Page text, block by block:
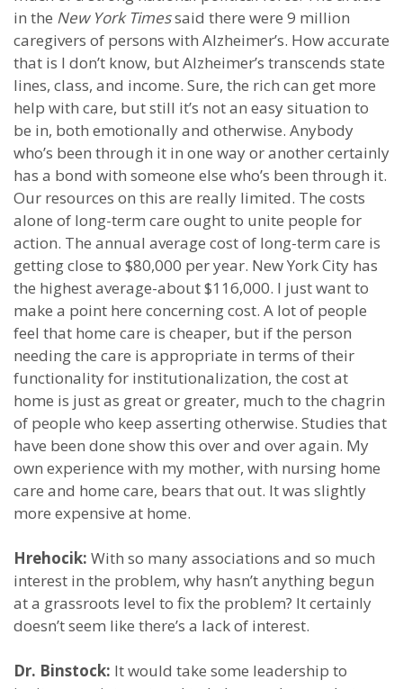
in the New York Timessaid there were 9 million
caregivers of persons with Alzheimer’s. How accurate
that is I don’t know, but Alzheimer’s transcends state
lines, class, and income. Sure, the rich can get more
help with care, but still it’s not an easy situation to
be in, both emotionally and otherwise. Anybody
who’s been through it in one way or another certainly
has a bond with someone else who’s been through it.
Our resources on this are really limited. The costs
alone of long-term care ought to unite people for
action. The annual average cost of long-term care is
getting close to $80,000 per year. New York City has
the highest average-about $116,000. I just want to
make a point here concerning cost. A lot of people
feel that home care is cheaper, but if the person
needing the care is appropriate in terms of their
functionality for institutionalization, the cost at
home is just as great or greater, much to the chagrin
of people who keep asserting otherwise. Studies that
have been done show this over and over again. My
own experience with my mother, with nursing home
care and home care, bears that out. It was slightly
more expensive at home.
Hrehocik: With so many associations and so much
interest in the problem, why hasn’t anything begun
at a grassroots level to fix the problem? It certainly
doesn’t seem like there’s a lack of interest.
Dr. Binstock: It would take some leadership to